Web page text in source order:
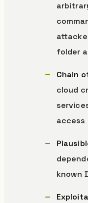
folder
Chain
cloud
access
known